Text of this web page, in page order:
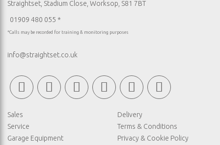
Straightset, Stadium Close, Worksop, S81 7BT
01909 480 055 *
*Calls may be recorded for training & monitoring purposes
info@straightset.co.uk
Sales
Service
Garage Equipment
Delivery
Terms & Conditions
Privacy & Cookie Policy